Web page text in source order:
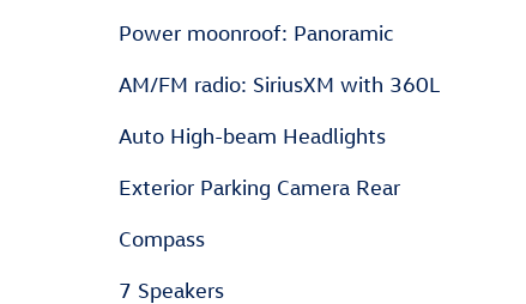
Power moonroof: Panoramic
AM/FM radio: SiriusXM with 360L
Auto High-beam Headlights
Exterior Parking Camera Rear
Compass
7 Speakers